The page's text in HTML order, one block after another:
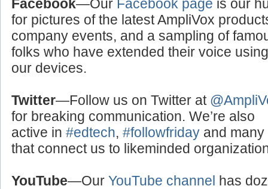
Facebook—Our Facebook page is our
for pictures of the latest AmpliVox
company events, and a sampling of
folks who have extended their voice using
our devices.
Twitter—Follow us on Twitter at
for breaking communication. We’re also
active in #edtech, #followfriday and
that connect us to likeminded
YouTube—Our YouTube channel has